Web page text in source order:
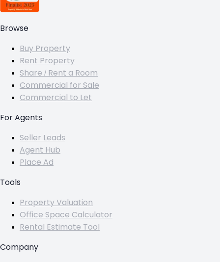
Browse
Buy Property
Rent Property
Share / Rent a Room
Commercial for Sale
Commercial to Let
For Agents
Seller Leads
Agent Hub
Place Ad
Tools
Property Valuation
Office Space Calculator
Rental Estimate Tool
Company